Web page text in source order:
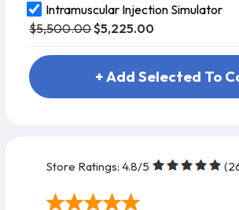
Intramuscular Injection Simulator
$5,500.00$5,225.00
+ Add Selected To
Store Ratings: 4.8/5 (